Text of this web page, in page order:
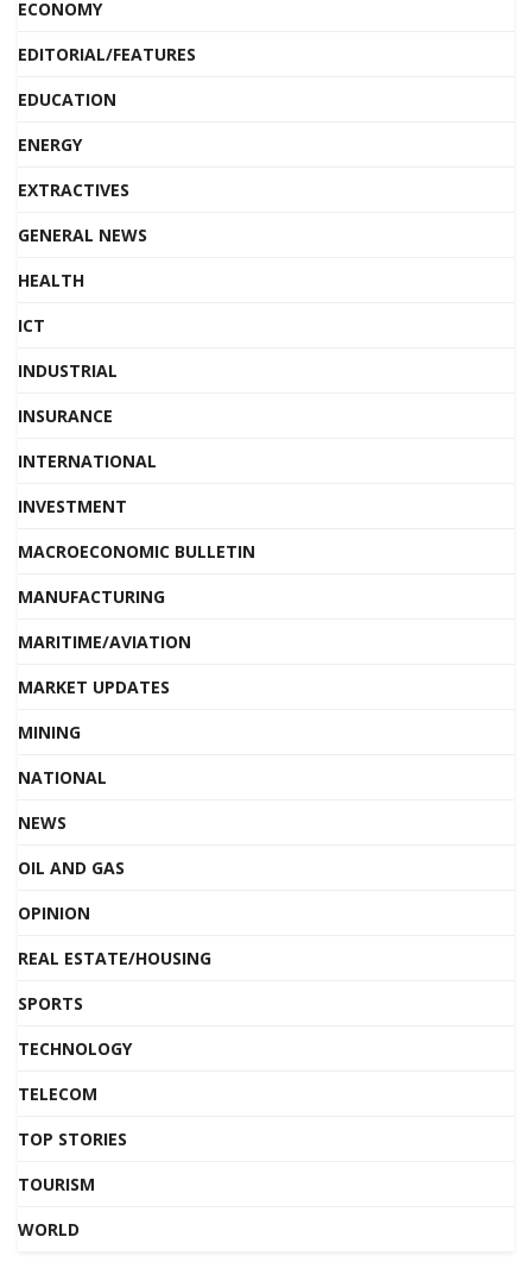
ECONOMY
EDITORIAL/FEATURES
EDUCATION
ENERGY
EXTRACTIVES
GENERAL NEWS
HEALTH
ICT
INDUSTRIAL
INSURANCE
INTERNATIONAL
INVESTMENT
MACROECONOMIC BULLETIN
MANUFACTURING
MARITIME/AVIATION
MARKET UPDATES
MINING
NATIONAL
NEWS
OIL AND GAS
OPINION
REAL ESTATE/HOUSING
SPORTS
TECHNOLOGY
TELECOM
TOP STORIES
TOURISM
WORLD